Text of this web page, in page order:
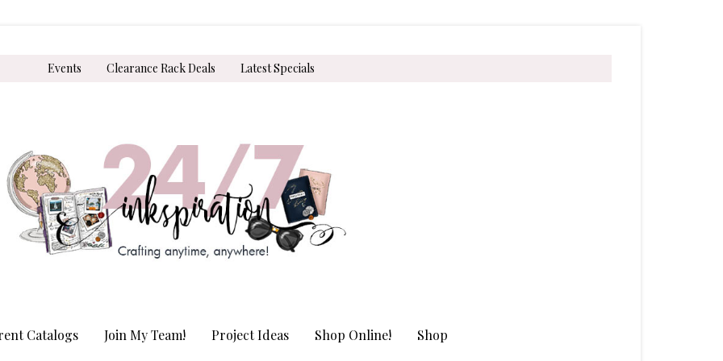
Events Clearance Rack Deals Latest Specials
Catalogs Join My Team! Project Ideas Shop Online! Shop